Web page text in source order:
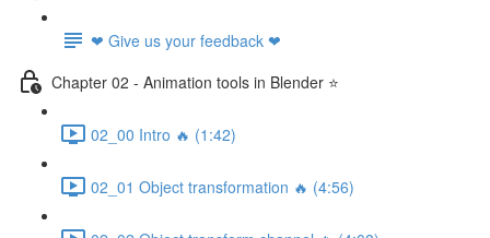
❤ Give us your feedback ❤
Chapter 02 - Animation tools in Blender ⭐
02_00 Intro 🔥 (1:42)
02_01 Object transformation 🔥 (4:56)